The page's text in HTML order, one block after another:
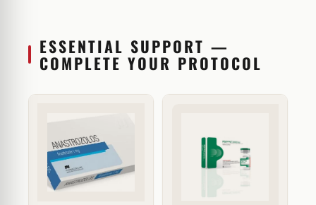
ESSENTIAL SUPPORT —
COMPLETE YOUR PROTOCOL